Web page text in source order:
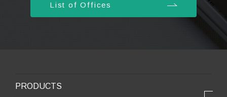
List of Offices
PRODUCTS